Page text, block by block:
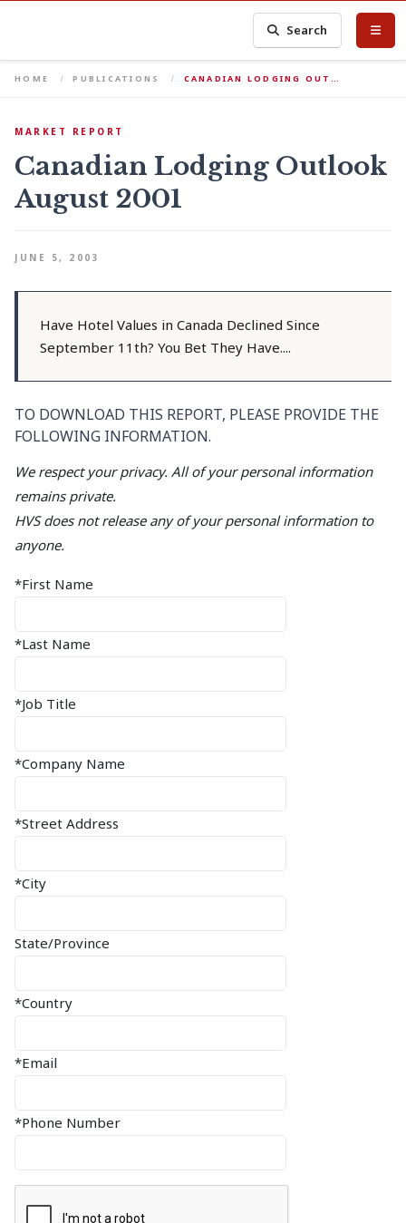
Search
HOME PUBLICATIONS CANADIAN LODGING OUT…
MARKET REPORT
Canadian Lodging Outlook
August 2001
JUNE 5, 2003
Have Hotel Values in Canada Declined Since
September 11th? You Bet They Have....
TO DOWNLOAD THIS REPORT, PLEASE PROVIDE THE
FOLLOWING INFORMATION.
We respect your privacy. All of your personal information
remains private.
HVS does not release any of your personal information to
anyone.
*First Name
*Last Name
*Job Title
*Company Name
*Street Address
*City
State/Province
*Country
*Email
*Phone Number